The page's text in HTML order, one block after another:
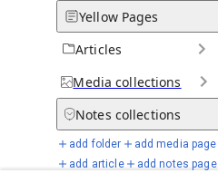
Yellow Pages
Articles
Media collections
Notes collections
add folder
add media page
add article
add notes page